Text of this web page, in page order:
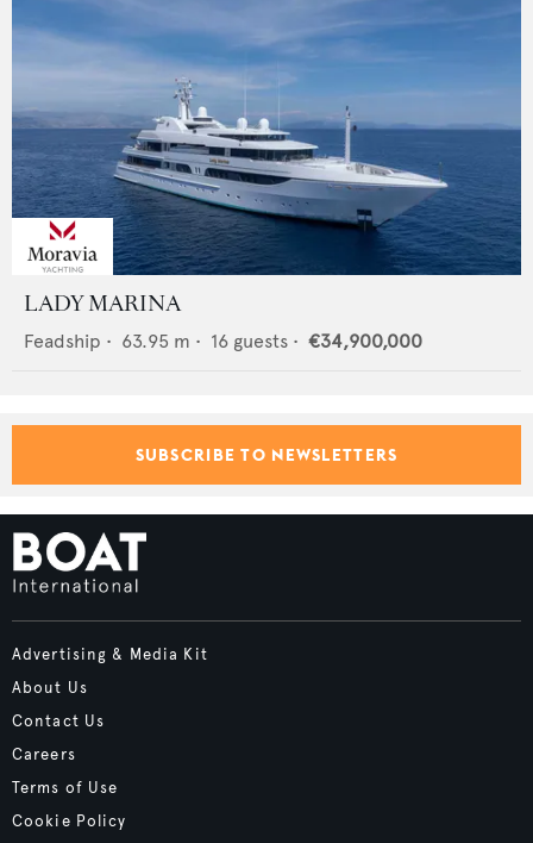
LADY MARINA
Feadship • 63.95 m • 16 guests • €34,900,000
SUBSCRIBE TO NEWSLETTERS
Advertising & Media Kit
About Us
Contact Us
Careers
Terms of Use
Cookie Policy